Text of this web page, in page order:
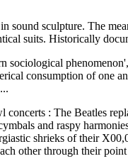
sound sculpture. The
suits. Historically
consumption of one
: The Beatles
and raspy
shrieks of their
other through their